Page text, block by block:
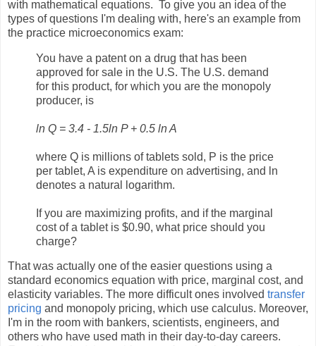
with mathematical equations. To give you an idea of the
types of questions I'm dealing with, here's an example from
the practice microeconomics exam:
You have a patent on a drug that has been
approved for sale in the U.S. The U.S. demand
for this product, for which you are the monopoly
producer, is
ln Q = 3.4 - 1.5ln P + 0.5 ln A
where Q is millions of tablets sold, P is the price
per tablet, A is expenditure on advertising, and ln
denotes a natural logarithm.
If you are maximizing profits, and if the marginal
cost of a tablet is $0.90, what price should you
charge?
That was actually one of the easier questions using a
standard economics equation with price, marginal cost, and
elasticity variables. The more difficult ones involved transfer
pricing and monopoly pricing, which use calculus. Moreover,
I'm in the room with bankers, scientists, engineers, and
others who have used math in their day-to-day careers.